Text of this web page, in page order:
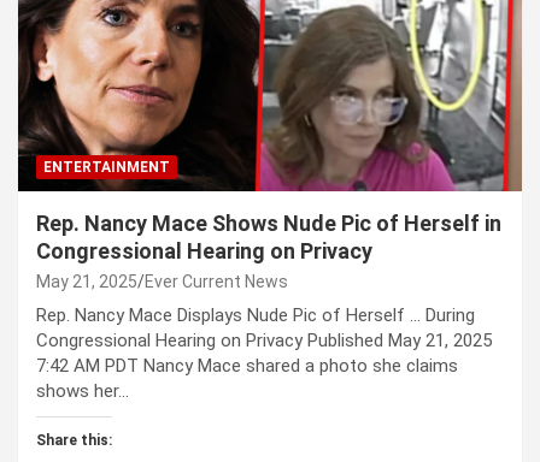
ENTERTAINMENT
Rep. Nancy Mace Shows Nude Pic of Herself in
Congressional Hearing on Privacy
May 21, 2025 Ever Current News
Rep. Nancy Mace Displays Nude Pic of Herself … During
Congressional Hearing on Privacy Published May 21, 2025
7:42 AM PDT Nancy Mace shared a photo she claims
shows her…
Share this: